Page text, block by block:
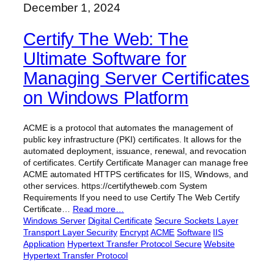
December 1, 2024
Certify The Web: The
Ultimate Software for
Managing Server Certificates
on Windows Platform
ACME is a protocol that automates the management of
public key infrastructure (PKI) certificates. It allows for the
automated deployment, issuance, renewal, and revocation
of certificates. Certify Certificate Manager can manage free
ACME automated HTTPS certificates for IIS, Windows, and
other services. https://certifytheweb.com System
Requirements If you need to use Certify The Web Certify
Certificate… Read more…
Windows Server Digital Certificate Secure Sockets Layer
Transport Layer Security EncryptACME Software IIS
Application Hypertext Transfer Protocol Secure Website
Hypertext Transfer Protocol